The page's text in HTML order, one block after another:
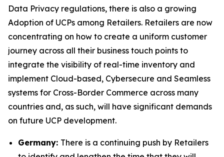
Data Privacy regulations, there is also a growing
Adoption of UCPs among Retailers. Retailers are now
concentrating on how to create a uniform customer
journey across all their business touch points to
integrate the visibility of real-time inventory and
implement Cloud-based, Cybersecure and Seamless
systems for Cross-Border Commerce across many
countries and, as such, will have significant demands
on future UCP development.
Germany: There is a continuing push by Retailers